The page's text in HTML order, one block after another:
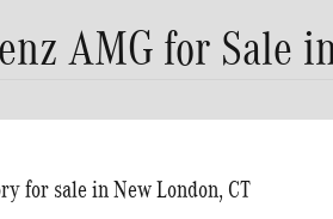
AMG for Sale
for sale in New London, CT